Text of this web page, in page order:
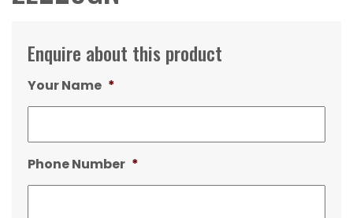
Enquire about this product
Your Name *
Phone Number *